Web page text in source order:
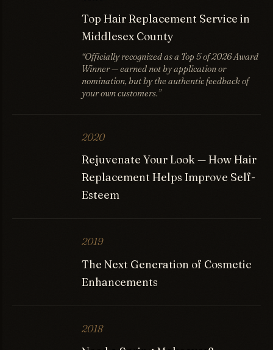
Top Hair Replacement Service in
Middlesex County
“Officially recognized as a Top 5 of 2026 Award
Winner — earned not by application or
nomination, but by the authentic feedback of
your own customers.”
2020
Rejuvenate Your Look — How Hair
Replacement Helps Improve Self-
Esteem
2019
The Next Generation of Cosmetic
Enhancements
2018